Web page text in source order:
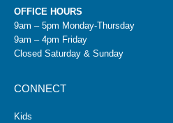
OFFICE HOURS
9am – 5pm Monday-Thursday
9am – 4pm Friday
Closed Saturday & Sunday
CONNECT
Kids